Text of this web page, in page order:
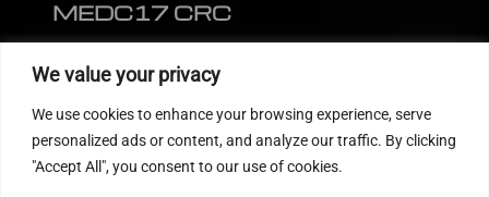
We value your privacy
We use cookies to enhance your browsing experience, serve
personalized ads or content, and analyze our traffic. By clicking
"Accept All", you consent to our use of cookies.
MEDC17 CRC
FOLLOW US